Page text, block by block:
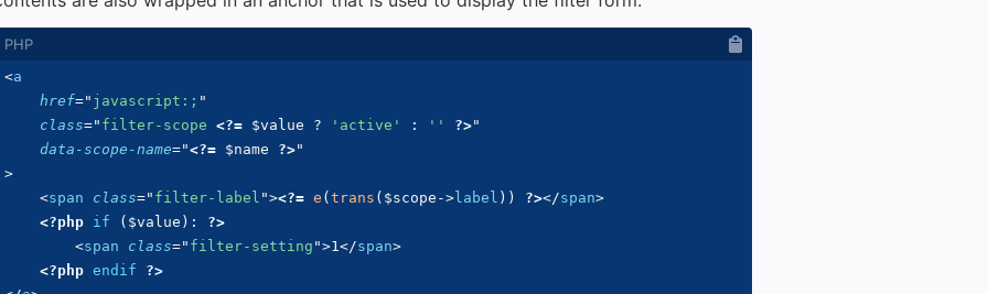
<a
href=" javascript:; "
class=" filter-scope <?= $value ? 'active' : '' ?>"
data-scope-name="<?= $name ?>"
>
<span class=" filter-label "><?= e (trans ( $scope ->label ) ) ?></span>
<?php if ( $value ) :
?>
<span class=" filter-setting ">1 </span>
<?php endif
?>